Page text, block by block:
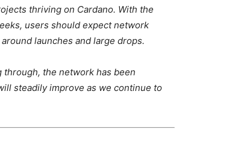
thriving on Cardano. With the
users should expect network
launches and large drops.
through, the network has been
steadily improve as we continue to